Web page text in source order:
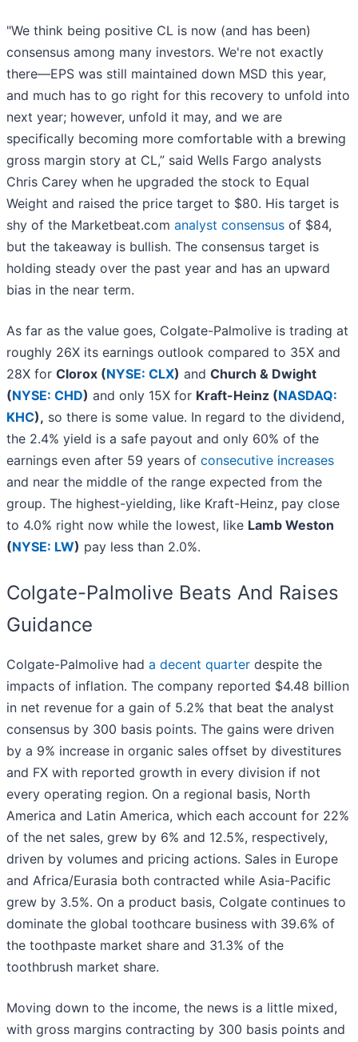
"We think being positive CL is now (and has been)
consensus among many investors. We're not exactly
there—EPS was still maintained down MSD this year,
and much has to go right for this recovery to unfold into
next year; however, unfold it may, and we are
specifically becoming more comfortable with a brewing
gross margin story at CL,” said Wells Fargo analysts
Chris Carey when he upgraded the stock to Equal
Weight and raised the price target to $80. His target is
shy of the Marketbeat.com analyst consensus of $84,
but the takeaway is bullish. The consensus target is
holding steady over the past year and has an upward
bias in the near term.
As far as the value goes, Colgate-Palmolive is trading at
roughly 26X its earnings outlook compared to 35X and
28X for Clorox (NYSE: CLX) and Church & Dwight
(NYSE: CHD) and only 15X for Kraft-Heinz (NASDAQ:
KHC), so there is some value. In regard to the dividend,
the 2.4% yield is a safe payout and only 60% of the
earnings even after 59 years of consecutive increases
and near the middle of the range expected from the
group. The highest-yielding, like Kraft-Heinz, pay close
to 4.0% right now while the lowest, like Lamb Weston
(NYSE: LW) pay less than 2.0%.
Colgate-Palmolive Beats And Raises
Guidance
Colgate-Palmolive had a decent quarter despite the
impacts of inflation. The company reported $4.48 billion
in net revenue for a gain of 5.2% that beat the analyst
consensus by 300 basis points. The gains were driven
by a 9% increase in organic sales offset by divestitures
and FX with reported growth in every division if not
every operating region. On a regional basis, North
America and Latin America, which each account for 22%
of the net sales, grew by 6% and 12.5%, respectively,
driven by volumes and pricing actions. Sales in Europe
and Africa/Eurasia both contracted while Asia-Pacific
grew by 3.5%. On a product basis, Colgate continues to
dominate the global toothcare business with 39.6% of
the toothpaste market share and 31.3% of the
toothbrush market share.
Moving down to the income, the news is a little mixed,
with gross margins contracting by 300 basis points and